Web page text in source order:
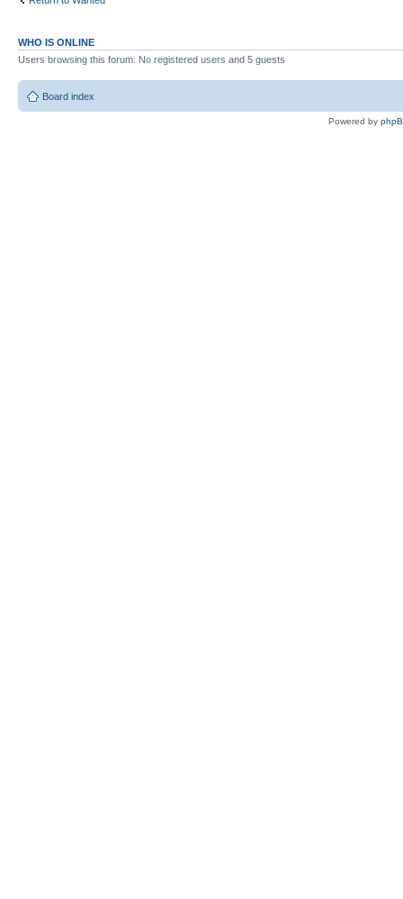
WHO IS ONLINE
Users browsing this forum: No registered users and 5 guests
Board index
Powered by